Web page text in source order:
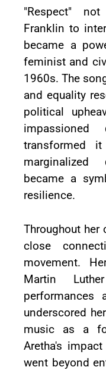
"Respect"
Franklin to
became a
feminist and
1960s. The
and equality
political
transformed
became a
resilience.
Throughout her
close
movement.
Martin
underscored
music as a
Aretha's
went beyond